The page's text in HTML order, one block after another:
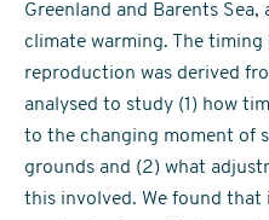
Greenland and Barents
climate warming. The
reproduction was derived
analysed to study (1) how
to the changing moment of
grounds and (2) what
this involved. We found that